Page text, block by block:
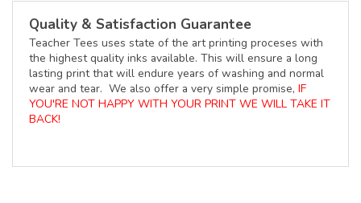
Quality & Satisfaction Guarantee
Teacher Tees uses state of the art printing proceses with
the highest quality inks available. This will ensure a long
lasting print that will endure years of washing and normal
wear and tear. We also offer a very simple promise, IF
YOU'RE NOT HAPPY WITH YOUR PRINT WE WILL TAKE IT
BACK!